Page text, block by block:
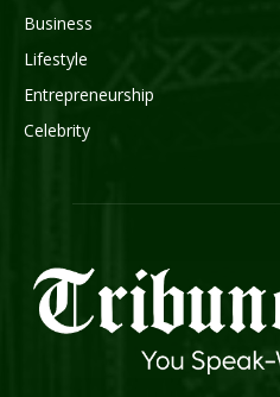
Business
Lifestyle
Entrepreneurship
Celebrity